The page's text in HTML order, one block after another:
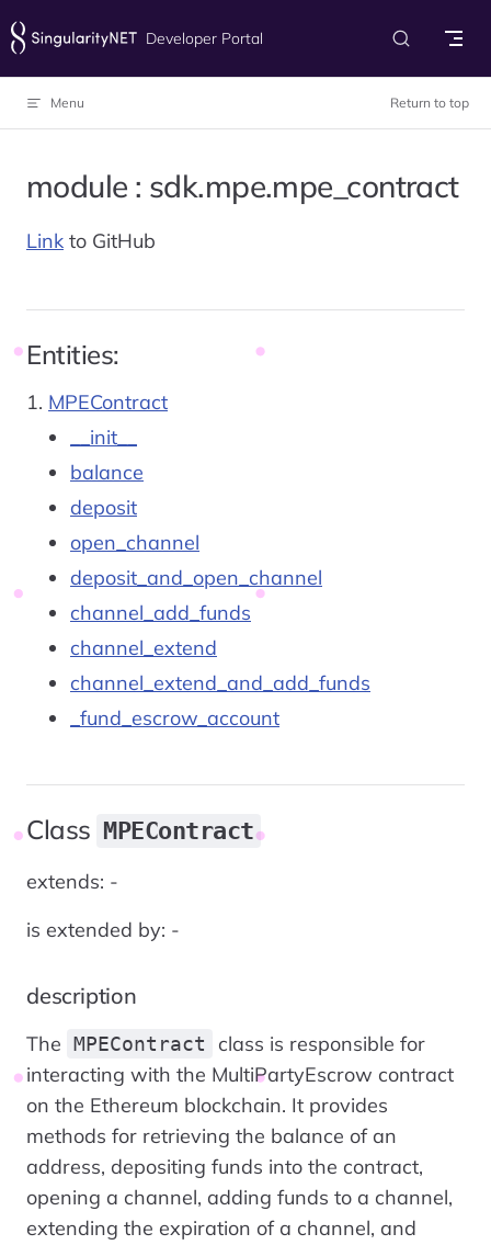
Skip to content Developer Portal
Menu Return to top
module : sdk.mpe.mpe_contract
Link to GitHub
Entities:
MPEContract
__init__
balance
deposit
open_channel
deposit_and_open_channel
channel_add_funds
channel_extend
channel_extend_and_add_funds
_fund_escrow_account
Class MPEContract
extends: -
is extended by: -
description
The MPEContract
class is responsible for
interacting with the MultiPartyEscrow contract
on the Ethereum blockchain. It provides
methods for retrieving the balance of an
address, depositing funds into the contract,
opening a channel, adding funds to a channel,
extending the expiration of a channel, and